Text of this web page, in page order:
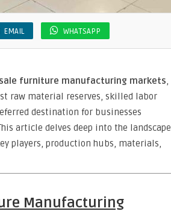
EMAIL WHATSAPP
furniture manufacturing markets,
raw material reserves, skilled labor
destination for businesses
article delves deep into the landscape
players, production hubs, materials,
Manufacturing